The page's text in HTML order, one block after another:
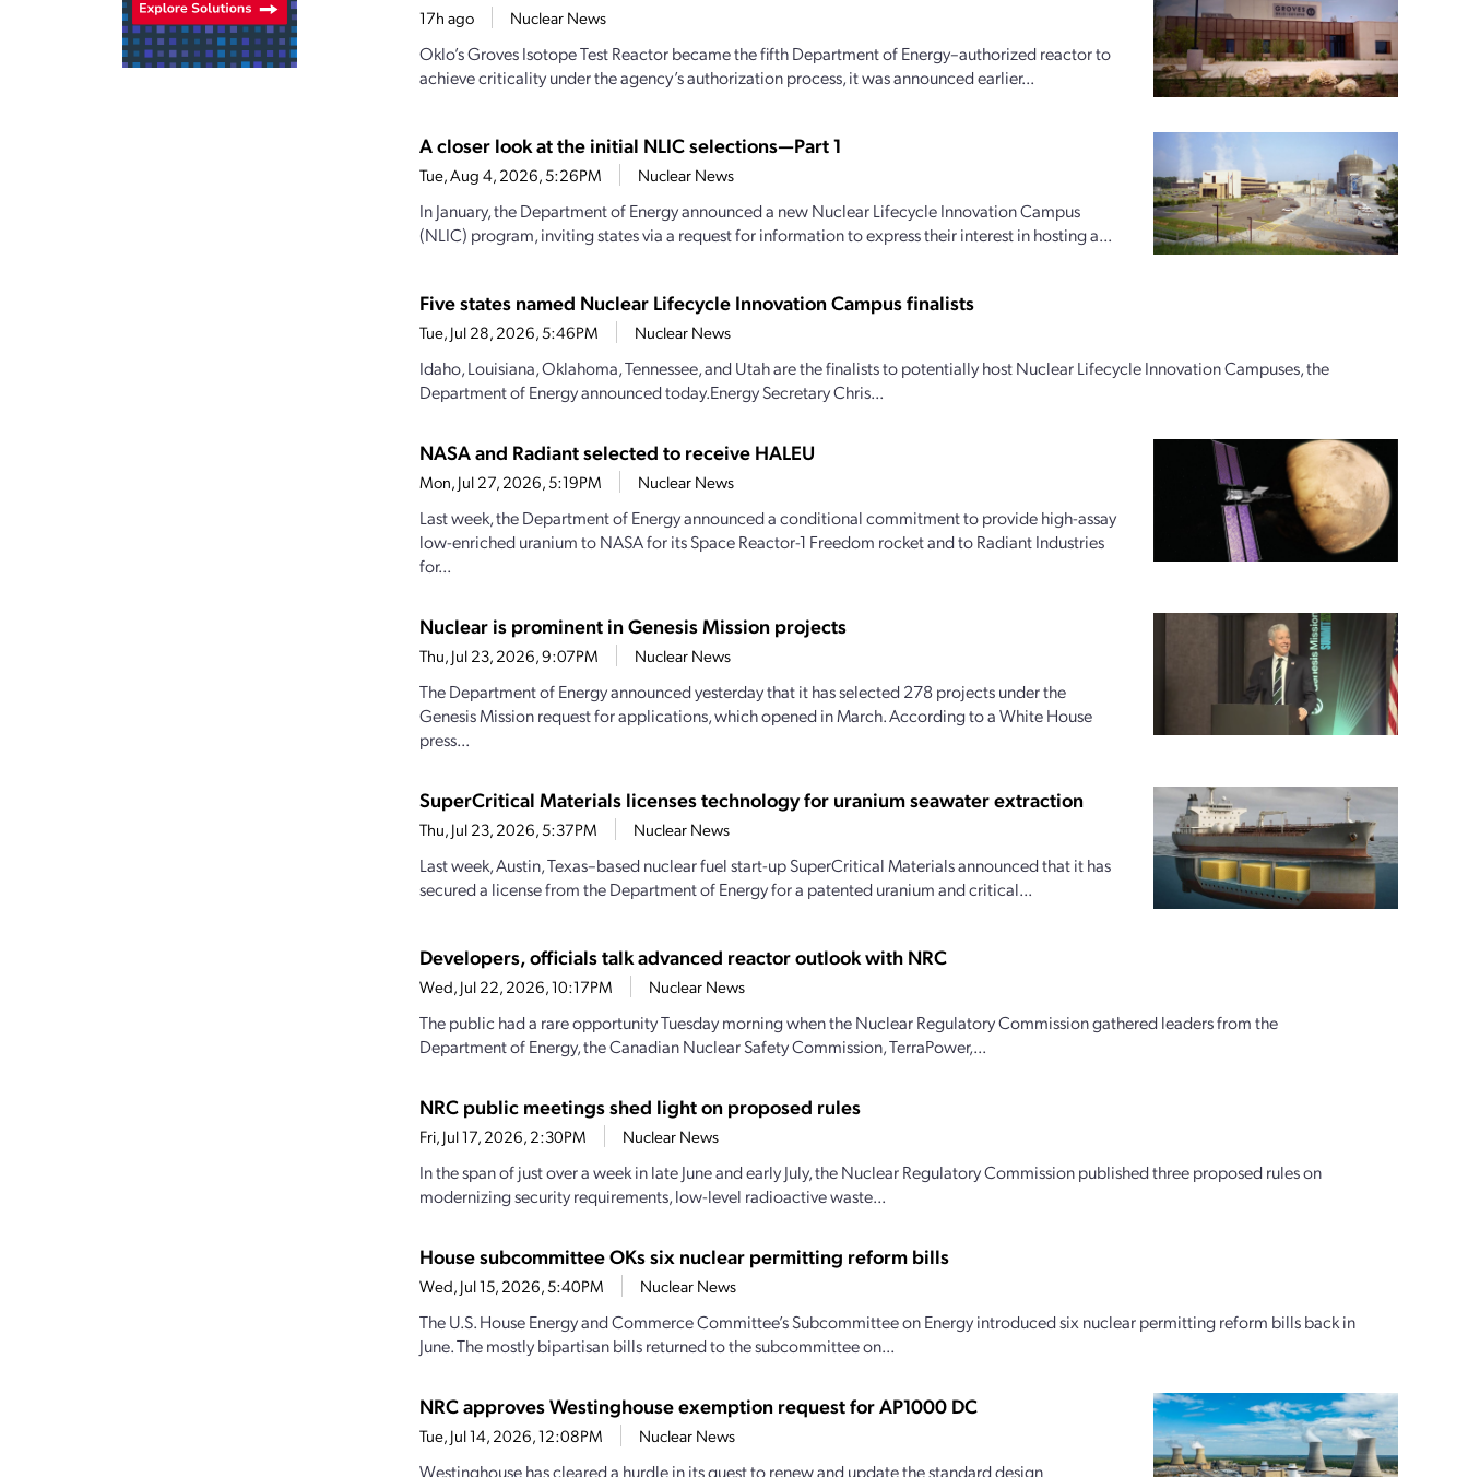
17h ago Nuclear News
Oklo’s Groves Isotope Test Reactor became the fifth Department of Energy–authorized reactor to
achieve criticality under the agency’s authorization process, it was announced earlier...
A closer look at the initial NLIC selections—Part 1
Tue, Aug 4, 2026, 5:26PM Nuclear News
In January, the Department of Energy announced a new Nuclear Lifecycle Innovation Campus
(NLIC) program, inviting states via a request for information to express their interest in hosting a...
Five states named Nuclear Lifecycle Innovation Campus finalists
Tue, Jul 28, 2026, 5:46PM Nuclear News
Idaho, Louisiana, Oklahoma, Tennessee, and Utah are the finalists to potentially host Nuclear Lifecycle Innovation Campuses, the
Department of Energy announced today.Energy Secretary Chris...
NASA and Radiant selected to receive HALEU
Mon, Jul 27, 2026, 5:19PM Nuclear News
Last week, the Department of Energy announced a conditional commitment to provide high-assay
low-enriched uranium to NASA for its Space Reactor-1 Freedom rocket and to Radiant Industries
for...
Nuclear is prominent in Genesis Mission projects
Thu, Jul 23, 2026, 9:07PM Nuclear News
The Department of Energy announced yesterday that it has selected 278 projects under the
Genesis Mission request for applications, which opened in March. According to a White House
press...
SuperCritical Materials licenses technology for uranium seawater extraction
Thu, Jul 23, 2026, 5:37PM Nuclear News
Last week, Austin, Texas–based nuclear fuel start-up SuperCritical Materials announced that it has
secured a license from the Department of Energy for a patented uranium and critical...
Developers, officials talk advanced reactor outlook with NRC
Wed, Jul 22, 2026, 10:17PM Nuclear News
The public had a rare opportunity Tuesday morning when the Nuclear Regulatory Commission gathered leaders from the
Department of Energy, the Canadian Nuclear Safety Commission, TerraPower,...
NRC public meetings shed light on proposed rules
Fri, Jul 17, 2026, 2:30PM Nuclear News
In the span of just over a week in late June and early July, the Nuclear Regulatory Commission published three proposed rules on
modernizing security requirements, low-level radioactive waste...
House subcommittee OKs six nuclear permitting reform bills
Wed, Jul 15, 2026, 5:40PM Nuclear News
The U.S. House Energy and Commerce Committee’s Subcommittee on Energy introduced six nuclear permitting reform bills back in
June. The mostly bipartisan bills returned to the subcommittee on...
NRC approves Westinghouse exemption request for AP1000 DC
Tue, Jul 14, 2026, 12:08PM Nuclear News
Westinghouse has cleared a hurdle in its quest to renew and update the standard design